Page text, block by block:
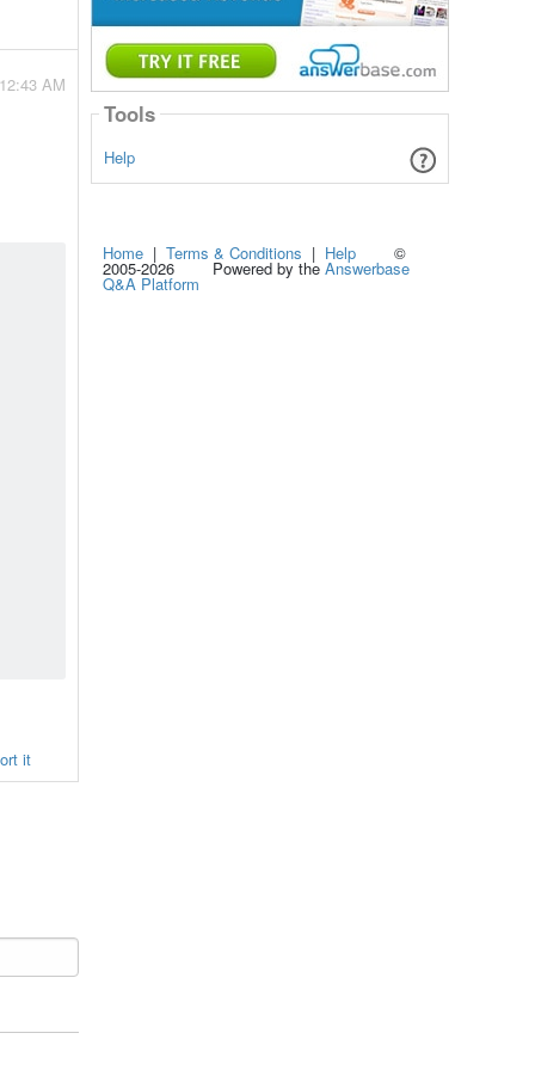
AM
it
Tools
Help
Home | Terms & Conditions | Help ©
2005-2026 Powered by the Answerbase
Q&A Platform